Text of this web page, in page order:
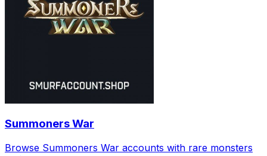
Summoners War
Browse Summoners War accounts with rare monsters